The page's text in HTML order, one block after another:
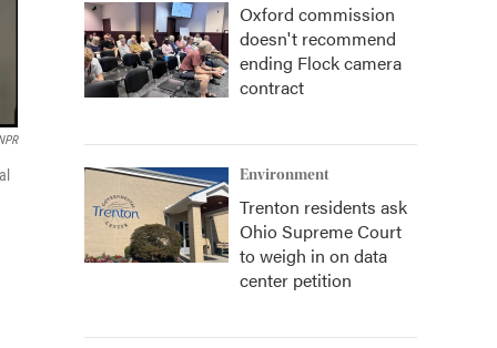
Oxford commission
doesn't recommend
ending Flock camera
contract
Environment
Trenton residents ask
Ohio Supreme Court
to weigh in on data
center petition